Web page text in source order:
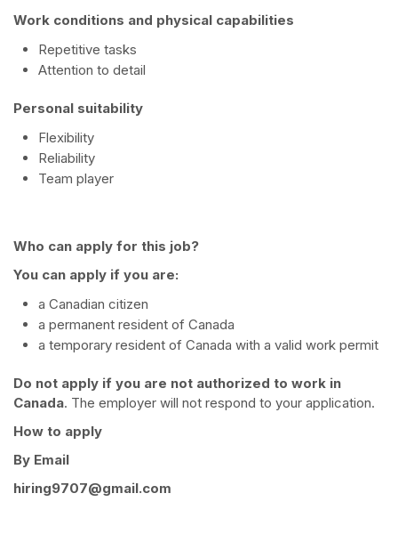
Work conditions and physical capabilities
Repetitive tasks
Attention to detail
Personal suitability
Flexibility
Reliability
Team player
Who can apply for this job?
You can apply if you are:
a Canadian citizen
a permanent resident of Canada
a temporary resident of Canada with a valid work permit
Do not apply if you are not authorized to work in
Canada. The employer will not respond to your application.
How to apply
By Email
hiring9707@gmail.com